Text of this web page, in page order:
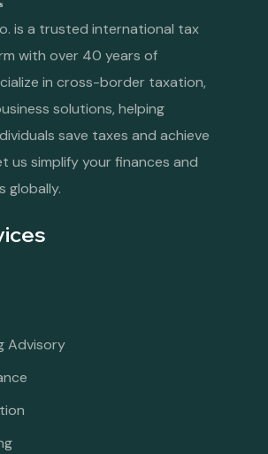
is a trusted international tax
with over 40 years of
in cross-border taxation,
solutions, helping
save taxes and achieve
us simplify your finances and
globally.
Advisory